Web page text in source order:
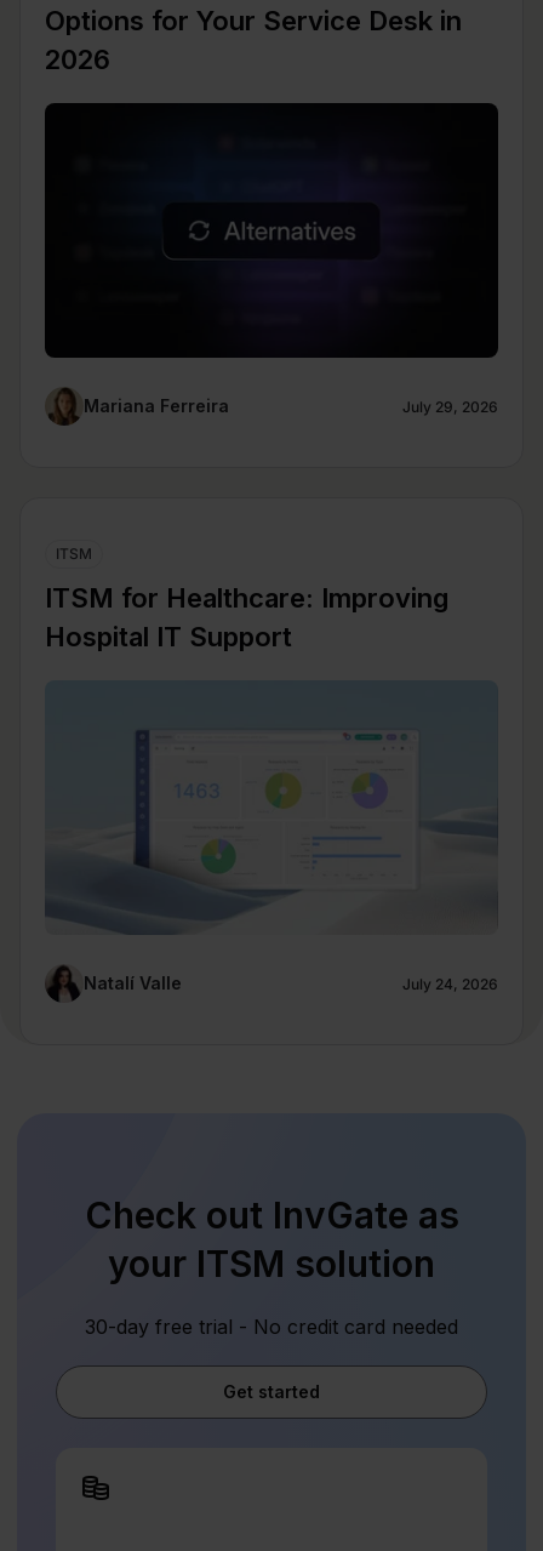
Options for Your Service Desk in
2026
Mariana Ferreira July 29, 2026
ITSM
ITSM for Healthcare: Improving
Hospital IT Support
Natalí Valle July 24, 2026
Check out InvGate as
your ITSM solution
30-day free trial - No credit card needed
Get started